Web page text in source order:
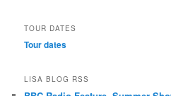
TOUR DATES
Tour dates
LISA BLOG RSS